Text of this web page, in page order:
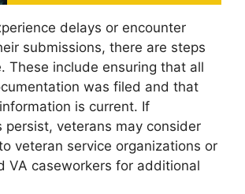
delays or encounter
submissions, there are steps
These include ensuring that all
was filed and that
is current. If
persist, veterans may consider
veteran service organizations or
VA caseworkers for additional